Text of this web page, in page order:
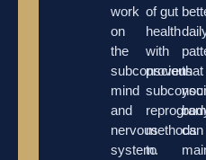
work
on
the
subconscious
mind
and
nervous
system.
of gut
health
with
proven
methods
to
that
can